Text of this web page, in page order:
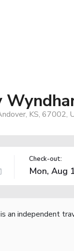
KS, 67002,
Check-out:
is an independent